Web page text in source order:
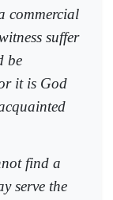
commercial
suffer
be
it is God
find a
serve the